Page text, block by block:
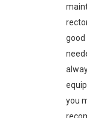
good
you